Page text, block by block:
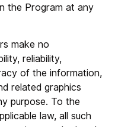
the Program at any
make no
reliability,
of the information,
related graphics
purpose. To the
law, all such